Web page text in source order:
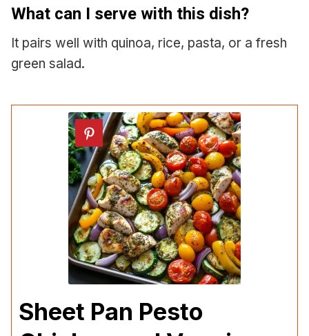
What can I serve with this dish?
It pairs well with quinoa, rice, pasta, or a fresh
green salad.
Sheet Pan Pesto